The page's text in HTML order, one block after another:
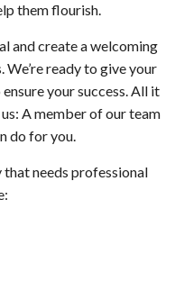
them flourish.
and create a welcoming
We’re ready to give your
your success. All it
A member of our team
do for you.
needs professional